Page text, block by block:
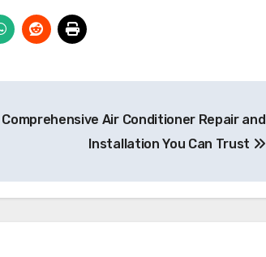
Comprehensive Air Conditioner Repair and
Installation You Can Trust